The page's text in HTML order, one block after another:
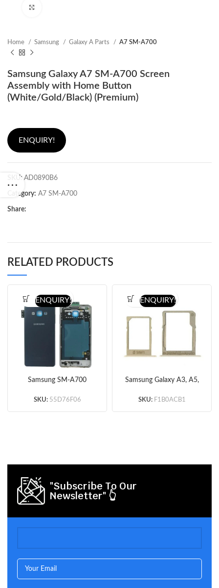
Home Samsung Galaxy A Parts A7 SM-A700
Samsung Galaxy A7 SM-A700 Screen
Assembly with Home Button
(White/Gold/Black) (Premium)
ENQUIRY!
SKU: AD0890B6
Category: A7 SM-A700
Share:
RELATED PRODUCTS
Samsung SM-A700
Chassis / Middle Cover
SKU: 55D76F06
ENQUIRY!
Samsung Galaxy A3, A5,
MicroSD Tray Nano Slot
SKU: F1B0ACB1
ENQUIRY!
"Subscribe To Our
Newsletter" 👆